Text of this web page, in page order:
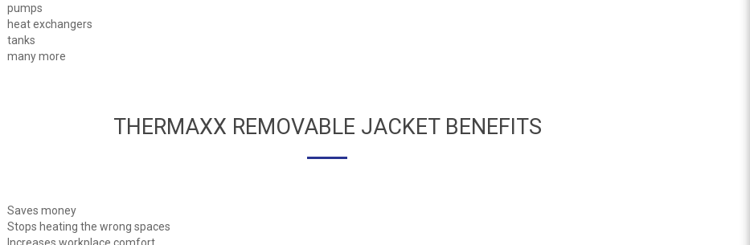
pumps
heat exchangers
tanks
many more
THERMAXX REMOVABLE JACKET BENEFITS
Saves money
Stops heating the wrong spaces
Increases workplace comfort